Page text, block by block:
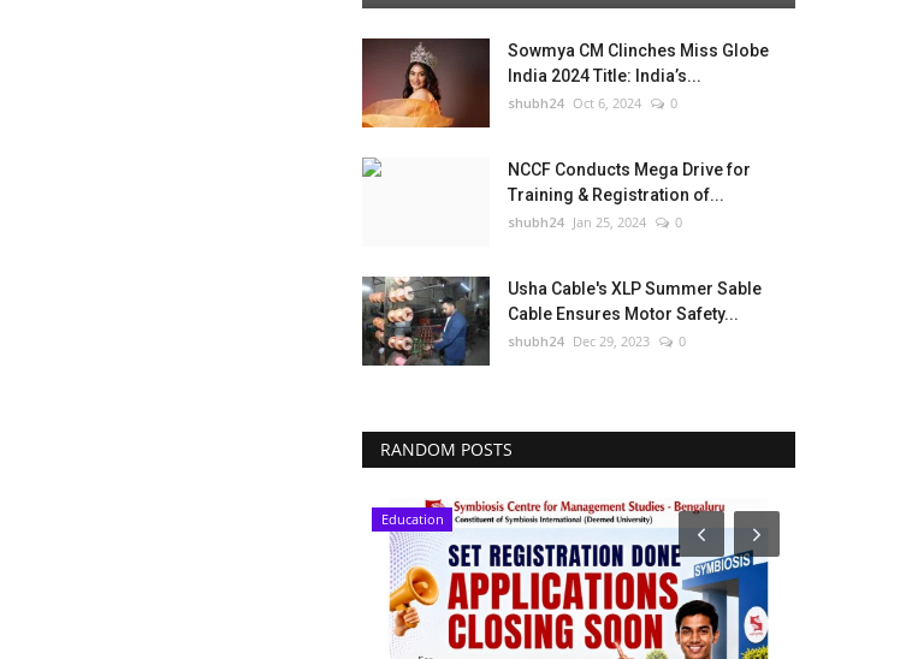
Sowmya CM Clinches Miss Globe
India 2024 Title: India’s...
shubh24 Oct 6, 2024 0
NCCF Conducts Mega Drive for
Training & Registration of...
shubh24 Jan 25, 2024 0
Usha Cable's XLP Summer Sable
Cable Ensures Motor Safety...
shubh24 Dec 29, 2023 0
RANDOM POSTS
Education